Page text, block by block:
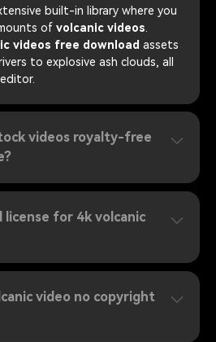
built-in library where you
of volcanic videos
videos free download assets
to explosive ash clouds, all
videos royalty-free
license for 4k volcanic
video no copyright